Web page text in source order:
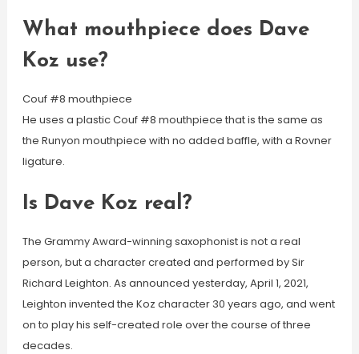
What mouthpiece does Dave
Koz use?
Couf #8 mouthpiece
He uses a plastic Couf #8 mouthpiece that is the same as
the Runyon mouthpiece with no added baffle, with a Rovner
ligature.
Is Dave Koz real?
The Grammy Award-winning saxophonist is not a real
person, but a character created and performed by Sir
Richard Leighton. As announced yesterday, April 1, 2021,
Leighton invented the Koz character 30 years ago, and went
on to play his self-created role over the course of three
decades.